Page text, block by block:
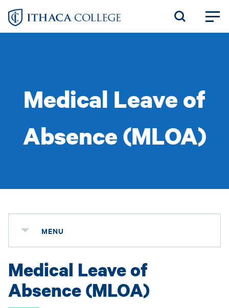
Skip
Medical Leave of
Absence (MLOA)
MENU
Medical Leave of
Absence (MLOA)